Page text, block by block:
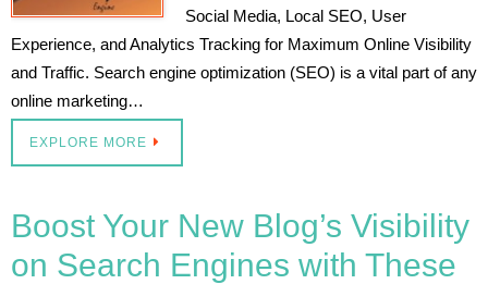
Social Media, Local SEO, User
Experience, and Analytics Tracking for Maximum Online Visibility
and Traffic. Search engine optimization (SEO) is a vital part of any
online marketing…
EXPLORE MORE
Boost Your New Blog’s Visibility
on Search Engines with These